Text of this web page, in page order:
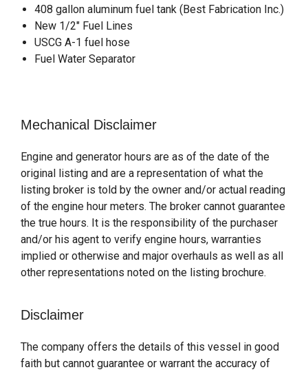
408 gallon aluminum fuel tank (Best Fabrication Inc.)
New 1/2" Fuel Lines
USCG A-1 fuel hose
Fuel Water Separator
Mechanical Disclaimer
Engine and generator hours are as of the date of the
original listing and are a representation of what the
listing broker is told by the owner and/or actual reading
of the engine hour meters. The broker cannot guarantee
the true hours. It is the responsibility of the purchaser
and/or his agent to verify engine hours, warranties
implied or otherwise and major overhauls as well as all
other representations noted on the listing brochure.
Disclaimer
The company offers the details of this vessel in good
faith but cannot guarantee or warrant the accuracy of